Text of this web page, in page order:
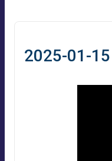
2025-01-15